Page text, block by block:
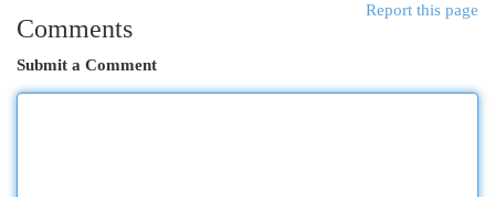
Report this page
Comments
Submit a Comment